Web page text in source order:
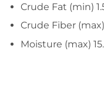
Crude Fat (min)
Crude Fiber
Moisture (max)